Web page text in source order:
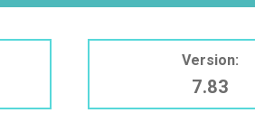
Version:
7.83